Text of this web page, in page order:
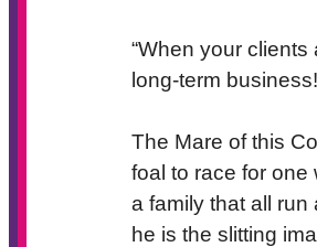
“When your
long-term
The Mare of this
foal to race for one
a family that all
he is the slitting